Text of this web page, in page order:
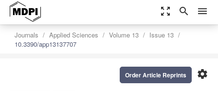
zoom_out_map search menu
Journals Applied Sciences Volume 13
Issue 13
10.3390/app13137707
settings
Order Article Reprints